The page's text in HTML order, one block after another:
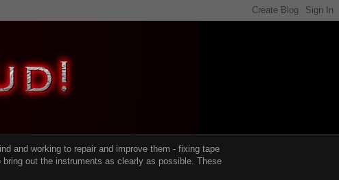
and working to repair and improve them - fixing tape
bring out the instruments as clearly as possible. These